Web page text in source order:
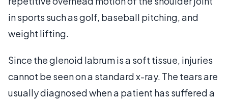
in sports such as golf, baseball pitching, and
weight lifting.
Since the glenoid labrum is a soft tissue, injuries
cannot be seen on a standard x-ray. The tears are
usually diagnosed when a patient has suffered a